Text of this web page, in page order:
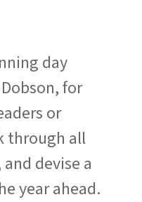
day
for
or
through all
devise a
year ahead.